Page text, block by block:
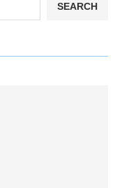
SEARCH